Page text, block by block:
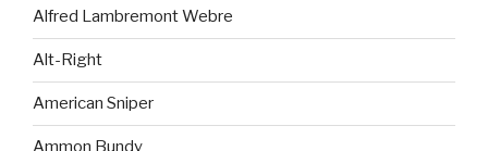
Alfred Lambremont Webre
Alt-Right
American Sniper
Ammon Bundy